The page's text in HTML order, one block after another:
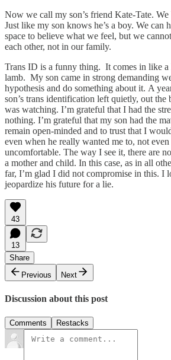
Now we call my son’s friend Kate-Tate. We
Just like my son knows he’s a boy. We can
space to believe what we feel, but we
each other, not in our family.
Trans ID is a funny thing. It comes in like a
lamb. My son came in strong demanding
hypothesis and do something about it. A
son’s trans identification left quietly, out
was watching. I’m grateful that I had the
nothing. I’m grateful that my son had the
remain open-minded and to trust that I
even when he really wanted me to, not
uncomfortable. The way I see it, there are
a mother and child. In this case, as in all
far, I’m glad I did not compromise in this. I
jeopardize his future for a lie.
43
13
Share
Previous
Next
Discussion about this post
Comments Restacks